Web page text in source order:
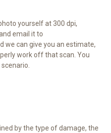
yourself at 300 dpi,
email it to
we can give you an estimate,
work off that scan. You
by the type of damage, the